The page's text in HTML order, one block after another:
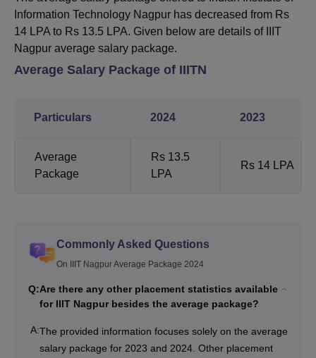
Information Technology Nagpur has decreased from Rs
14 LPA to Rs 13.5 LPA. Given below are details of IIIT
Nagpur average salary package.
Average Salary Package of IIITN
Particulars 2024 2023
Average
Package
Rs 13.5
LPA
Rs 14 LPA
Commonly Asked Questions
On IIIT Nagpur Average Package 2024
Q:Are there any other placement statistics available
for IIIT Nagpur besides the average package?
A:The provided information focuses solely on the average
salary package for 2023 and 2024. Other placement